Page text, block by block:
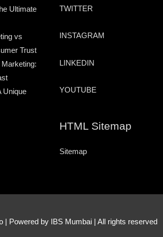
Ultimate
vs
Trust
Unique
TWITTER
INSTAGRAM
LINKEDIN
YOUTUBE
HTML Sitemap
Sitemap
| Powered by IBS Mumbai | All rights reserved